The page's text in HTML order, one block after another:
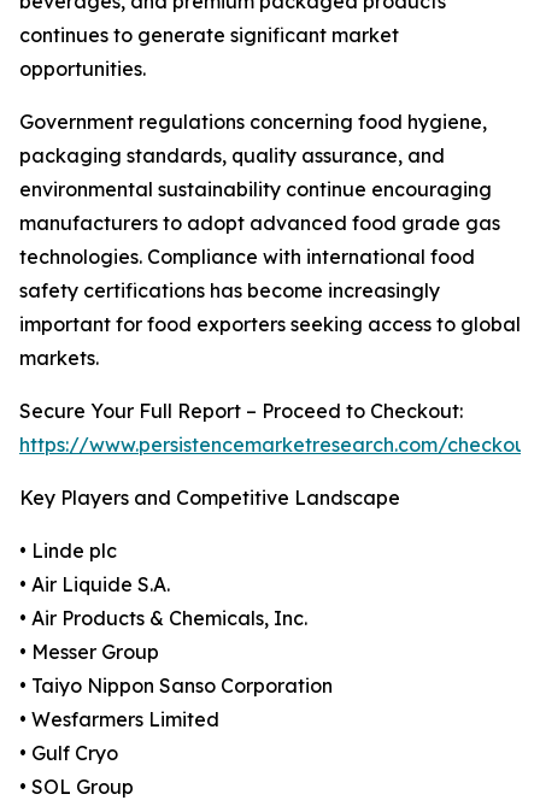
continues to generate significant market
opportunities.
Government regulations concerning food hygiene,
packaging standards, quality assurance, and
environmental sustainability continue encouraging
manufacturers to adopt advanced food grade gas
technologies. Compliance with international food
safety certifications has become increasingly
important for food exporters seeking access to global
markets.
Secure Your Full Report – Proceed to Checkout:
https://www.persistencemarketresearch.com/
Key Players and Competitive Landscape
• Linde plc
• Air Liquide S.A.
• Air Products & Chemicals, Inc.
• Messer Group
• Taiyo Nippon Sanso Corporation
• Wesfarmers Limited
• Gulf Cryo
• SOL Group